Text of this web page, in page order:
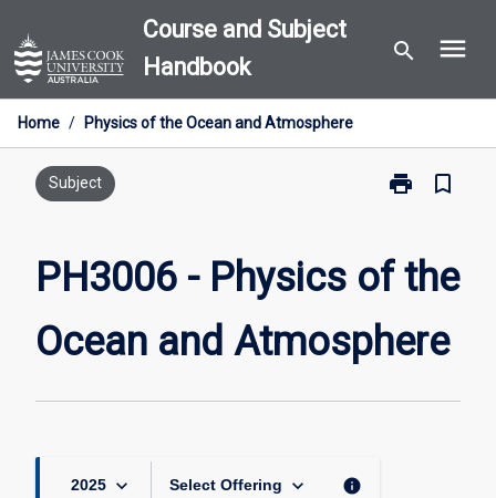
to
content
Course and Subject
Handbook
search menu
Home / Physics of the Ocean and Atmosphere
Subject print
Print
Physics
Ocean
and
page
bookmark_border
PH3006 - Physics of the
Ocean and Atmosphere
2025 keyboard_arrow_down Select Offering keyboard_arrow_down info